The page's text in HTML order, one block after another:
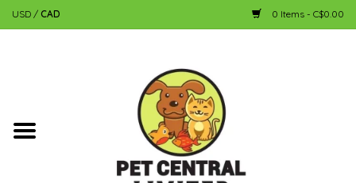
USD / CAD 0 Items - C$0.00
Dog